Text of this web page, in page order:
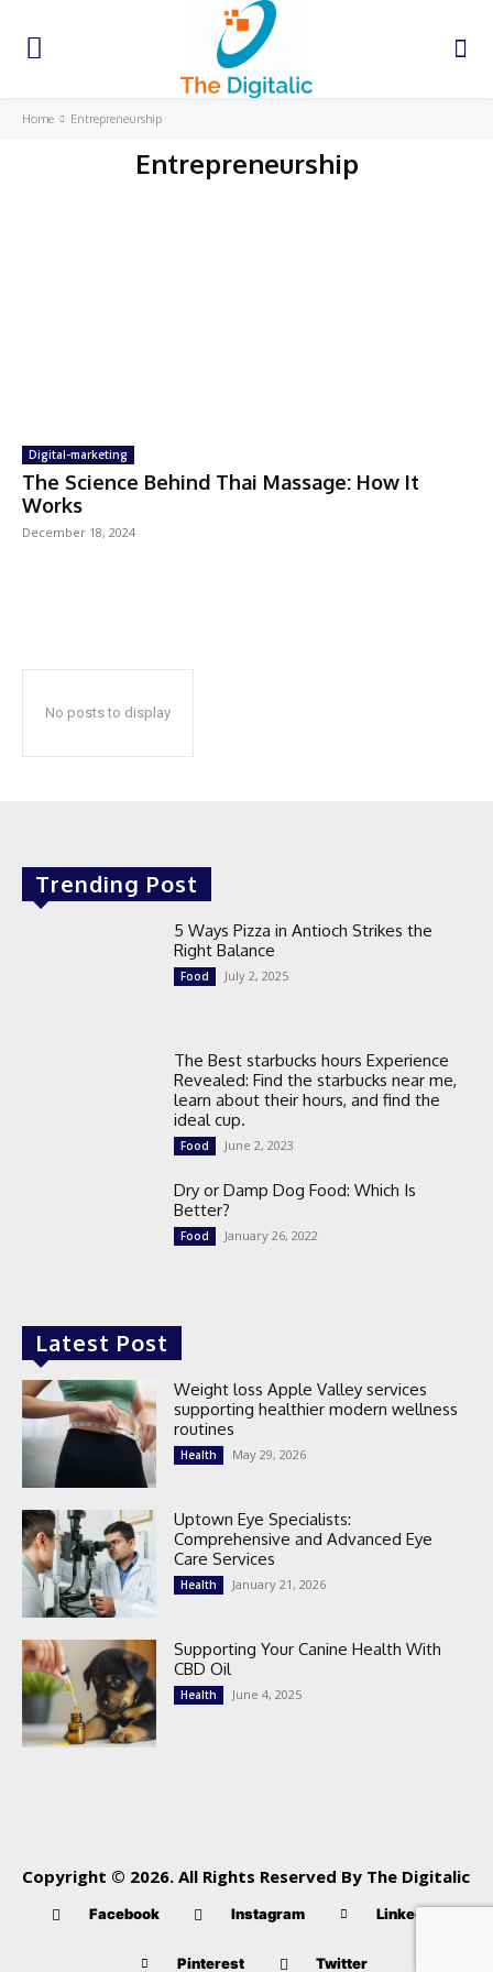
Home Entrepreneurship
Entrepreneurship
Digital-marketing
The Science Behind Thai Massage: How It
Works
December 18, 2024
No posts to display
Trending Post
5 Ways Pizza in Antioch Strikes the
Right Balance
Food July 2, 2025
The Best starbucks hours Experience
Revealed: Find the starbucks near me,
learn about their hours, and find the
ideal cup.
Food June 2, 2023
Dry or Damp Dog Food: Which Is
Better?
Food January 26, 2022
Latest Post
Weight loss Apple Valley services
supporting healthier modern wellness
routines
Health May 29, 2026
Uptown Eye Specialists:
Comprehensive and Advanced Eye
Care Services
Health January 21, 2026
Supporting Your Canine Health With
CBD Oil
Health June 4, 2025
Copyright © 2026. All Rights Reserved By The Digitalic
Facebook Instagram Linkedin
Pinterest Twitter